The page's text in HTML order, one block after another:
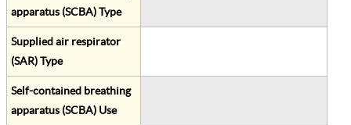
apparatus (SCBA) Type
Supplied air respirator
(SAR) Type
Self-contained breathing
apparatus (SCBA) Use